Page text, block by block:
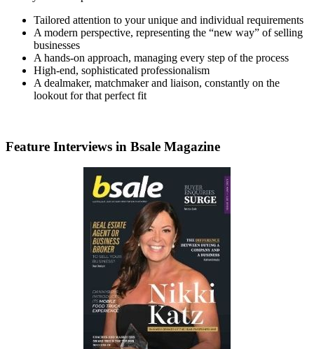
Tailored attention to your unique and individual requirements
A modern perspective, representing the “new way” of selling
businesses
A hands-on approach, managing every step of the process
High-end, sophisticated professionalism
A dealmaker, matchmaker and liaison, constantly on the
lookout for that perfect fit
Feature Interviews in Bsale Magazine